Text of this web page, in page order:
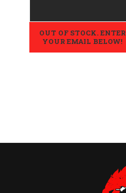
OUT OF STOCK. ENTER
YOUR EMAIL BELOW!